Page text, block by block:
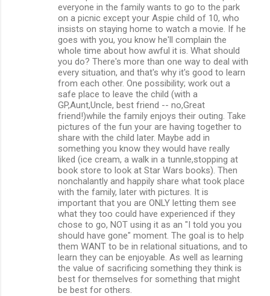
everyone in the family wants to go to the park
on a picnic except your Aspie child of 10, who
insists on staying home to watch a movie. If he
goes with you, you know he'll complain the
whole time about how awful it is. What should
you do? There's more than one way to deal with
every situation, and that's why it's good to learn
from each other. One possibility; work out a
safe place to leave the child (with a
GP,Aunt,Uncle, best friend -- no,Great
friend!)while the family enjoys their outing. Take
pictures of the fun your are having together to
share with the child later. Maybe add in
something you know they would have really
liked (ice cream, a walk in a tunnle,stopping at
book store to look at Star Wars books). Then
nonchalantly and happily share what took place
with the family, later with pictures. It is
important that you are ONLY letting them see
what they too could have experienced if they
chose to go, NOT using it as an "I told you you
should have gone" moment. The goal is to help
them WANT to be in relational situations, and to
learn they can be enjoyable. As well as learning
the value of sacrificing something they think is
best for themselves for something that might
be best for others.